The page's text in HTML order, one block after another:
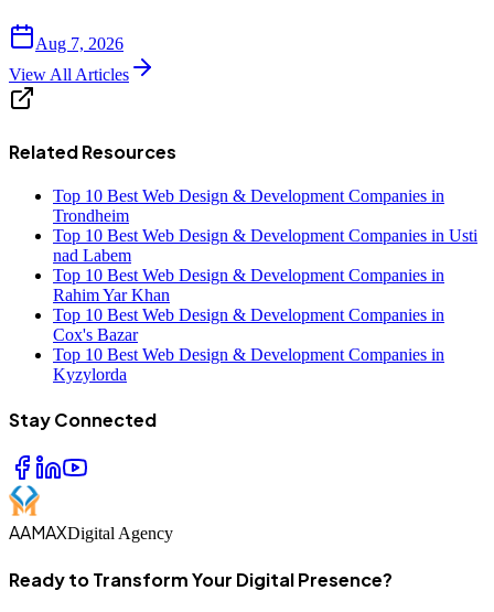
Aug 7, 2026
View All Articles
Related Resources
Top 10 Best Web Design & Development Companies in
Trondheim
Top 10 Best Web Design & Development Companies in Usti
nad Labem
Top 10 Best Web Design & Development Companies in
Rahim Yar Khan
Top 10 Best Web Design & Development Companies in
Cox's Bazar
Top 10 Best Web Design & Development Companies in
Kyzylorda
Stay Connected
AAMAXDigital Agency
Ready to Transform Your Digital Presence?